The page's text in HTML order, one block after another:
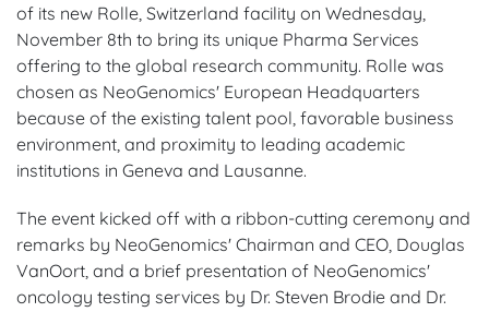
of its new Rolle, Switzerland facility on Wednesday,
November 8th to bring its unique Pharma Services
offering to the global research community. Rolle was
chosen as NeoGenomics' European Headquarters
because of the existing talent pool, favorable business
environment, and proximity to leading academic
institutions in Geneva and Lausanne.
The event kicked off with a ribbon-cutting ceremony and
remarks by NeoGenomics' Chairman and CEO, Douglas
VanOort, and a brief presentation of NeoGenomics'
oncology testing services by Dr. Steven Brodie and Dr.